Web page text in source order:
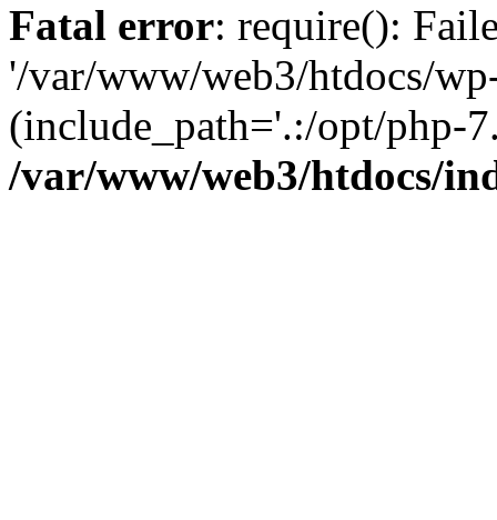
Fatal error: require():
'/var/www/web3/htdocs/
(include_path='.:/opt/php-
/var/www/web3/htdocs/